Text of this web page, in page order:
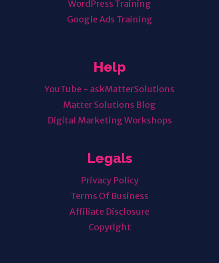
WordPress Training
Google Ads Training
Help
YouTube - askMatterSolutions
Matter Solutions Blog
Digital Marketing Workshops
Legals
Privacy Policy
Terms Of Business
Affiliate Disclosure
Copyright